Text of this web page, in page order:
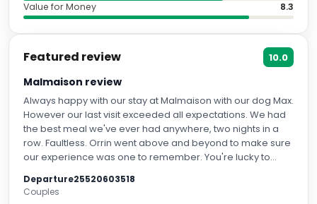
Value for Money
8.3
Featured review 10.0
Malmaison review
Always happy with our stay at Malmaison with our dog Max.
However our last visit exceeded all expectations. We had
the best meal we've ever had anywhere, two nights in a
row. Faultless. Orrin went above and beyond to make sure
our experience was one to remember. You're lucky to
Departure25520603518
Couples